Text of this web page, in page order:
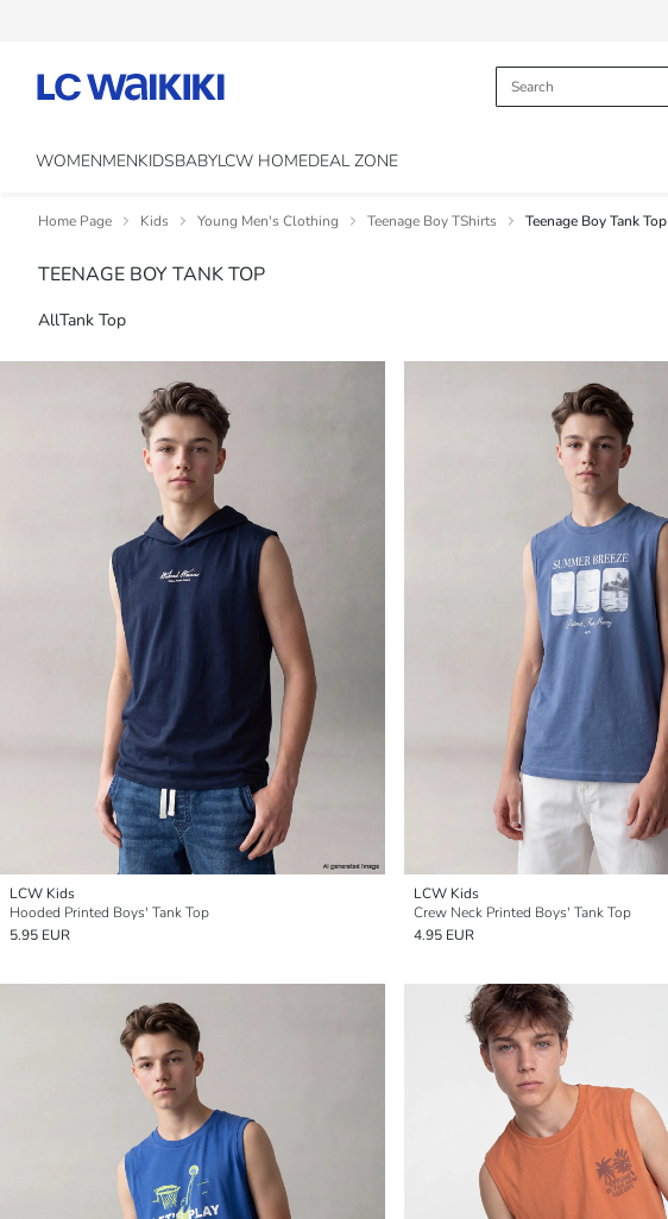
WOMENMENKIDSBABYLCW HOMEDEAL ZONE
Home Page Kids Young Men's Clothing Teenage Boy TShirts Teenage Boy Tank Top
TEENAGE BOY TANK TOP
AllTank Top
LCW Kids
Hooded Printed Boys' Tank Top
5.95 EUR
LCW Kids
Crew Neck Printed Boys' Tank Top
4.95 EUR